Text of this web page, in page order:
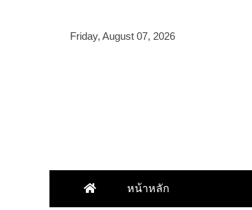
Friday, August 07, 2026
หน้าหลัก